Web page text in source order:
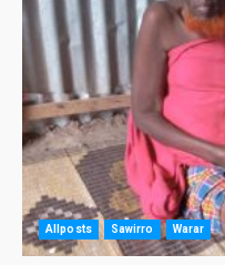
Allposts Sawirro Warar